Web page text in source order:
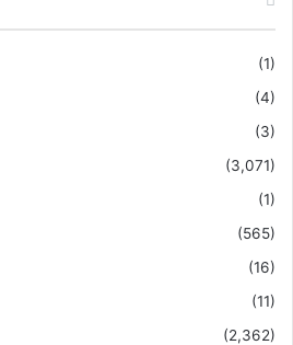
(1)
(4)
(3)
(3,071)
(1)
(565)
(16)
(11)
(2,362)